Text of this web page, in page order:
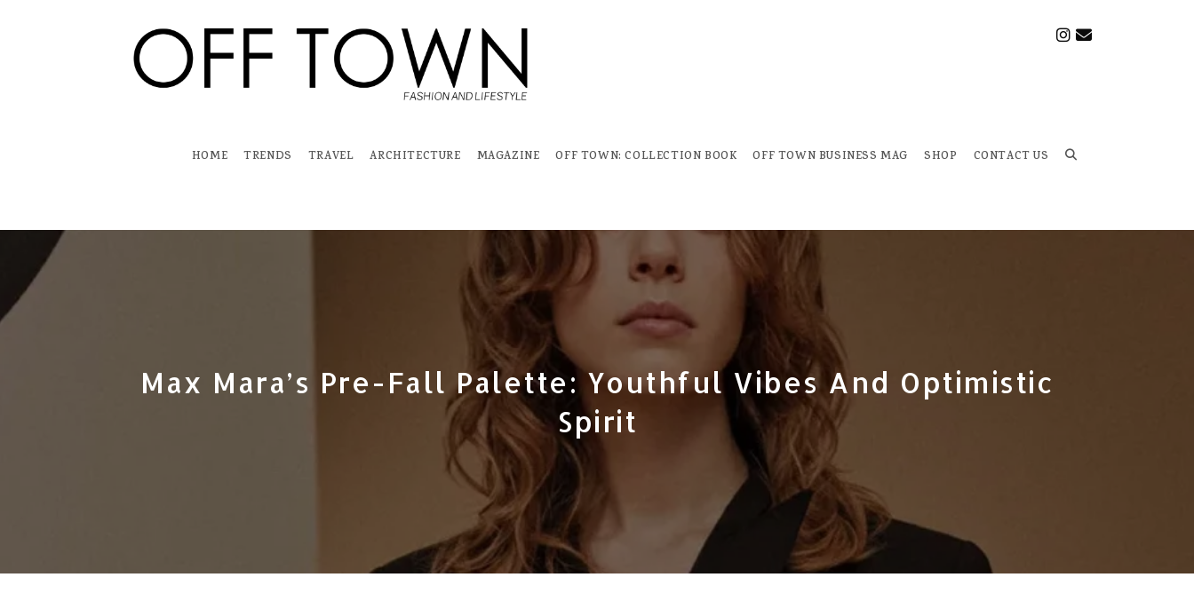
HOME TRENDS TRAVEL ARCHITECTURE MAGAZINE OFF TOWN: COLLECTION BOOK OFF TOWN BUSINESS MAG SHOP CONTACT US Toggle
website
Max Mara’s Pre-Fall Palette: Youthful Vibes And Optimistic
Spirit